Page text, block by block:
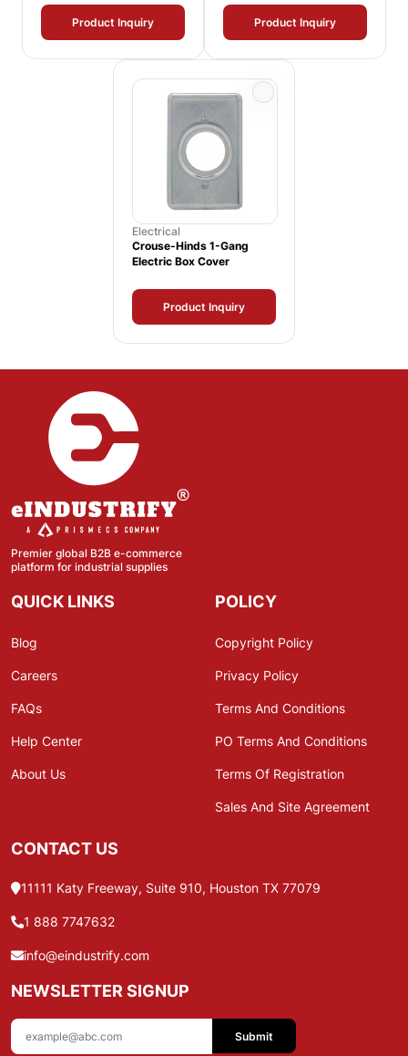
Product Inquiry Product Inquiry
Electrical
Crouse-Hinds 1-Gang
Electric Box Cover
Product Inquiry
Premier global B2B e-commerce
platform for industrial supplies
QUICK LINKS
Blog
Careers
FAQs
Help Center
About Us
POLICY
Copyright Policy
Privacy Policy
Terms And Conditions
PO Terms And Conditions
Terms Of Registration
Sales And Site Agreement
CONTACT US
11111 Katy Freeway, Suite 910, Houston TX 77079
1 888 7747632
info@eindustrify.com
NEWSLETTER SIGNUP
Submit